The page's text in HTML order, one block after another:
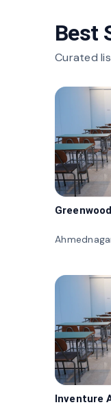
Best
Curated
Inventure